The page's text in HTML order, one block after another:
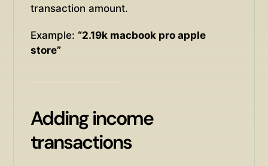
transaction amount.
Example: “2.19k macbook pro apple
store”
Adding income
transactions